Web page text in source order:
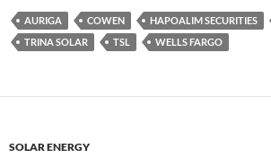
AURIGA COWEN HAPOALIM SECURITIES
TRINA SOLAR
TSL WELLS FARGO
SOLAR ENERGY